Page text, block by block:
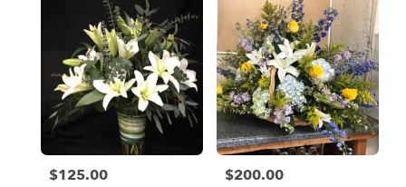
Price:
$125.00 Price:
$200.00